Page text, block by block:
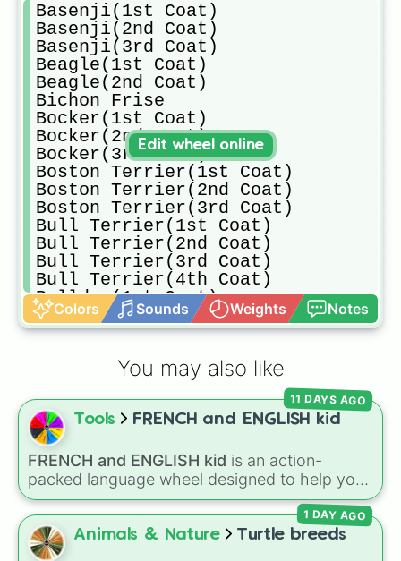
Basenji(1st Coat)
Basenji(2nd Coat)
Basenji(3rd Coat)
Beagle(1st Coat)
Beagle(2nd Coat)
Bichon Frise
Bocker(1st Coat)
Bocker(2nd Coat)
Bocker(3rd Coat)
Boston Terrier(1st Coat)
Boston Terrier(2nd Coat)
Boston Terrier(3rd Coat)
Bull Terrier(1st Coat)
Bull Terrier(2nd Coat)
Bull Terrier(3rd Coat)
Bull Terrier(4th Coat)
Bulldog(1st Coat)
Bulldog(2nd Coat)
Cardigan Welsh Corgi(1st Coat)
Cardigan Welsh Corgi(3rd Coat)
Cardigan Welsh Corgi(4th Coat)
Chihuahua(1st Coat)
Chihuahua(2nd Coat)
Chihuahua(3rd Coat)
Cockapoo(1st Coat)
Cockapoo(2nd Coat)
Cockapoo(3rd Coat)
Cockapoo(3rd Coat)
Cocker Spaniel(1st Coat)
Cocker Spaniel(2nd Coat)
Colors Sounds Weights Notes
Edit wheel online
You may also like
Tools FRENCH and ENGLISH kid
FRENCH and ENGLISH kid is an action-
packed language wheel designed to help you
practice basic verbs and feelings in both
French and English. Each spin gives you an
expression—like laughing, singing, shouting,
or whispering—paired with its translation in
11 DAYS AGO
Animals & Nature Turtle breeds
1 DAY AGO